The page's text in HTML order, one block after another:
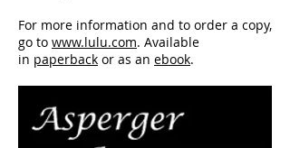
For more information and to order a copy,
go to www.lulu.com. Available
in paperback or as an ebook.